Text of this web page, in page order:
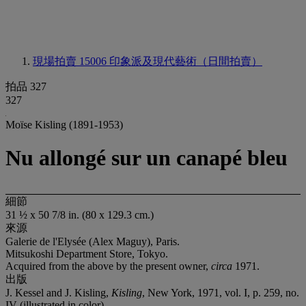
現場拍賣 15006 印象派及現代藝術（日間拍賣）
拍品 327
327
Moïse Kisling (1891-1953)
Nu allongé sur un canapé bleu
細節
31 ½ x 50 7/8 in. (80 x 129.3 cm.)
來源
Galerie de l'Elysée (Alex Maguy), Paris.
Mitsukoshi Department Store, Tokyo.
Acquired from the above by the present owner, circa 1971.
出版
J. Kessel and J. Kisling, Kisling, New York, 1971, vol. I, p. 259, no.